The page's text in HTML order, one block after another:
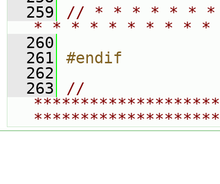
  259
// * * * * * *
* * * * * * * * *
  260
  261
#endif
  262
  263
//